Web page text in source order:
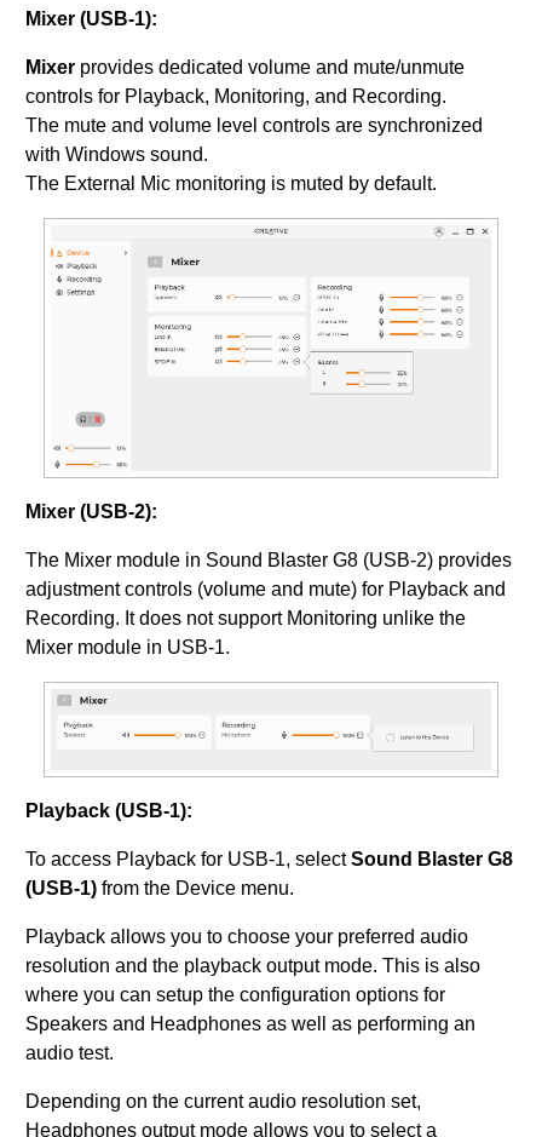
Mixer (USB-1):
Mixer provides dedicated volume and mute/unmute
controls for Playback, Monitoring, and Recording.
The mute and volume level controls are synchronized
with Windows sound.
The External Mic monitoring is muted by default.
Mixer (USB-2):
The Mixer module in Sound Blaster G8 (USB-2) provides
adjustment controls (volume and mute) for Playback and
Recording. It does not support Monitoring unlike the
Mixer module in USB-1.
Playback (USB-1):
To access Playback for USB-1, selectSound Blaster G8
(USB-1) from the Device menu.
Playback allows you to choose your preferred audio
resolution and the playback output mode. This is also
where you can setup the configuration options for
Speakers and Headphones as well as performing an
audio test.
Depending on the current audio resolution set,
Headphones output mode allows you to select a